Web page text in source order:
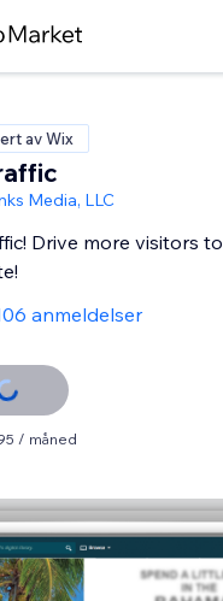
av Wix
Media, LLC
Drive more visitors to
anmeldelser
/ måned